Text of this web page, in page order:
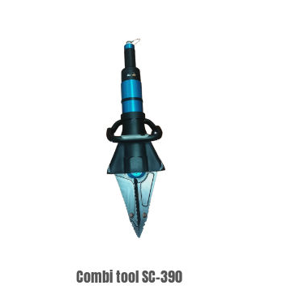
ADD TO WISHLIST
Combi tool SC-390